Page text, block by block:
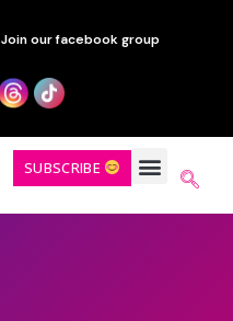
Join our facebook group
SUBSCRIBE